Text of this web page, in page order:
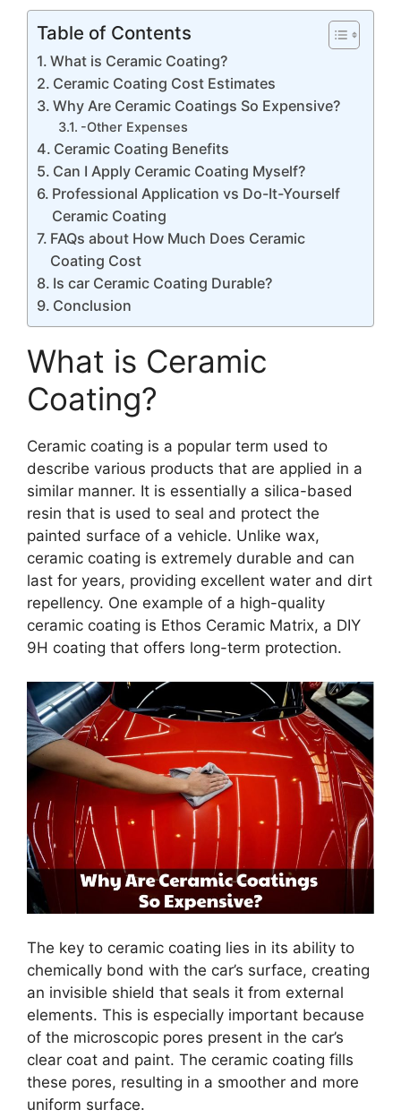
Table of Contents
What is Ceramic Coating?
Ceramic Coating Cost Estimates
Why Are Ceramic Coatings So Expensive?
-Other Expenses
Ceramic Coating Benefits
Can I Apply Ceramic Coating Myself?
Professional Application vs Do-It-Yourself
Ceramic Coating
FAQs about How Much Does Ceramic
Coating Cost
Is car Ceramic Coating Durable?
Conclusion
What is Ceramic
Coating?
Ceramic coating is a popular term used to
describe various products that are applied in a
similar manner. It is essentially a silica-based
resin that is used to seal and protect the
painted surface of a vehicle. Unlike wax,
ceramic coating is extremely durable and can
last for years, providing excellent water and dirt
repellency. One example of a high-quality
ceramic coating is Ethos Ceramic Matrix, a DIY
9H coating that offers long-term protection.
The key to ceramic coating lies in its ability to
chemically bond with the car’s surface, creating
an invisible shield that seals it from external
elements. This is especially important because
of the microscopic pores present in the car’s
clear coat and paint. The ceramic coating fills
these pores, resulting in a smoother and more
uniform surface.